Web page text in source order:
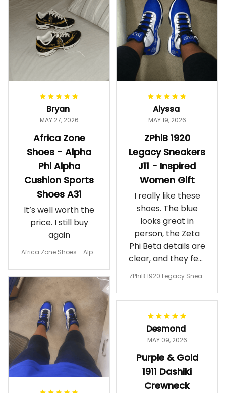
Bryan
MAY 27, 2026
Africa Zone
Shoes - Alpha
Phi Alpha
Cushion Sports
Shoes A31
It’s well worth the
price. I still buy
again
Africa Zone Shoes - Alph
rts Shoes A31
Alyssa
MAY 19, 2026
ZPhiB 1920
Legacy Sneakers
J11 - Inspired
Women Gift
I really like these
shoes. The blue
looks great in
person, the Zeta
Phi Beta details are
clear, and they feel
comfortable.
makes me feel
worth it.
ZPhiB 1920 Legacy Sneak
Gift
Desmond
MAY 09, 2026
Purple & Gold
1911 Dashiki
Crewneck